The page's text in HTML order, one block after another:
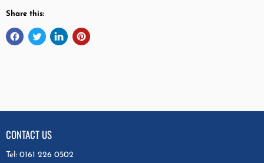
Share this:
CONTACT US
Tel: 0161 226 0502